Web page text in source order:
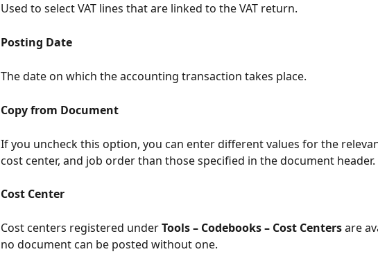
Used to select VAT lines that are linked to the VAT return.
Posting Date
The date on which the accounting transaction takes place.
Copy from Document
If you uncheck this option, you can enter different values for the
cost center, and job order than those specified in the document header.
Cost Center
Cost centers registered under Tools – Codebooks – Cost Centers are
no document can be posted without one.